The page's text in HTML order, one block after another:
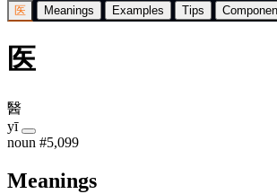
医 Meanings Examples Tips
医
醫
yī
noun #5,099
Meanings